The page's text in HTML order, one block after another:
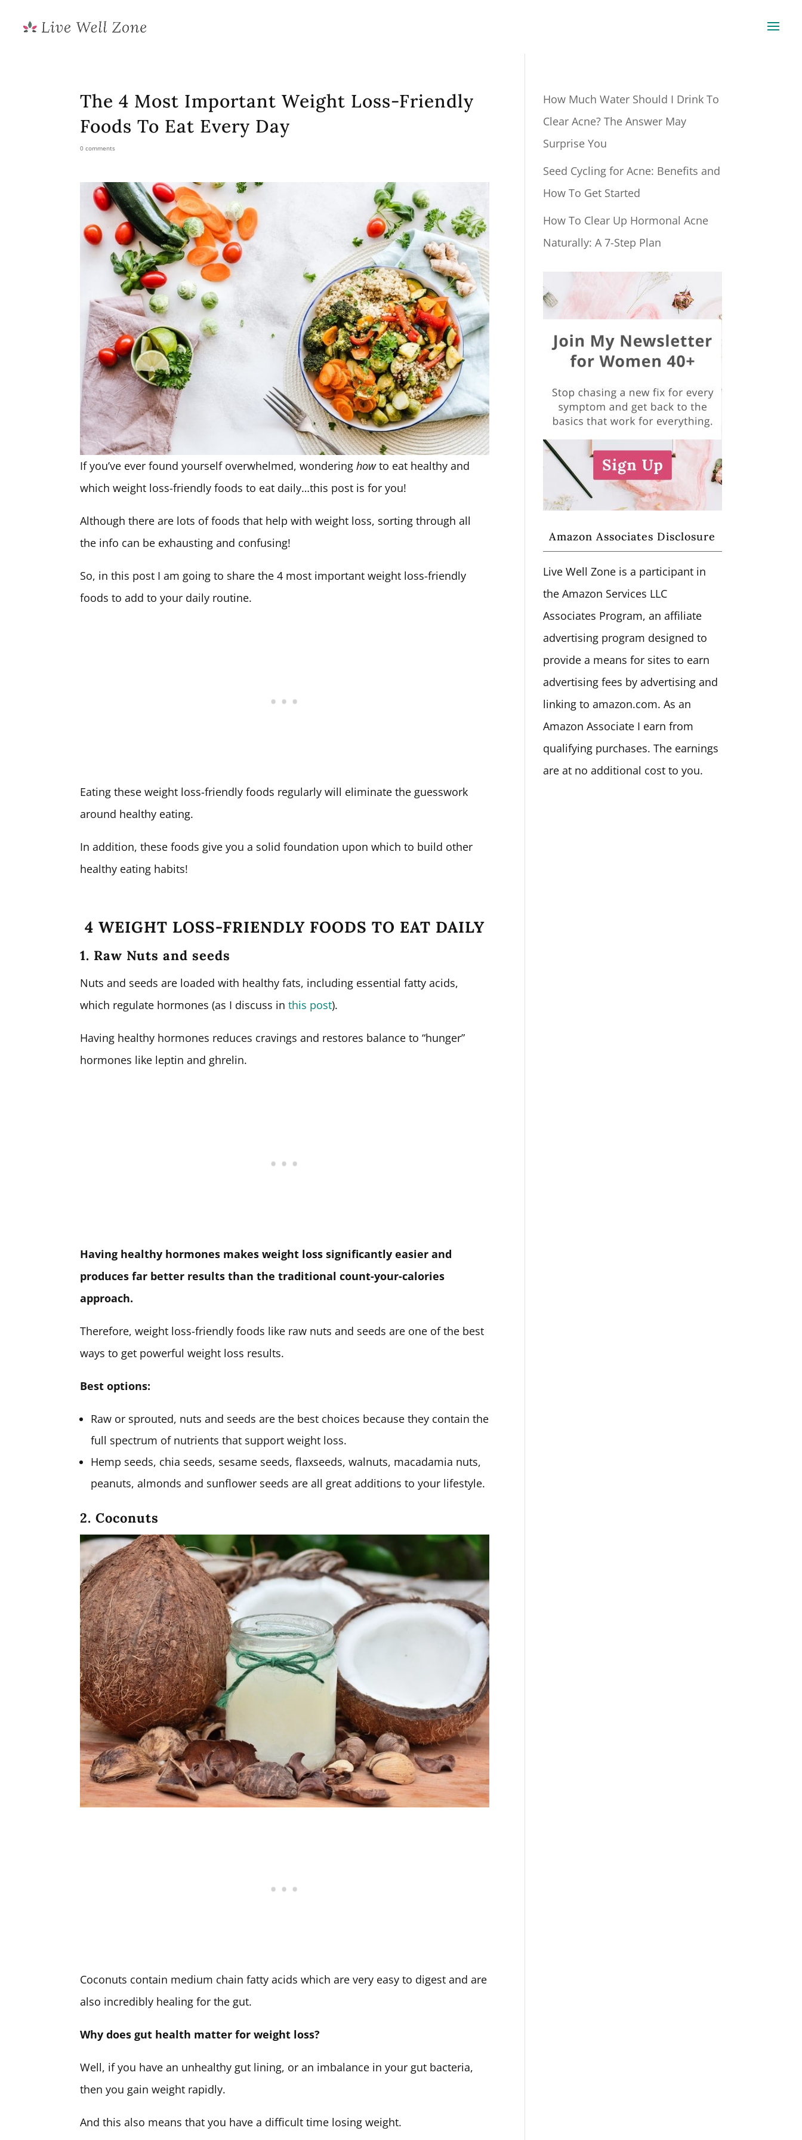
The 4 Most Important Weight Loss-Friendly
Foods To Eat Every Day
0 comments
If you’ve ever found yourself overwhelmed, wonderinghowto eat healthy and
which weight loss-friendly foods to eat daily…this post is for you!
Although there are lots of foods that help with weight loss, sorting through all
the info can be exhausting and confusing!
So, in this post I am going to share the 4 most important weight loss-friendly
foods to add to your daily routine.
Eating these weight loss-friendly foods regularly will eliminate the guesswork
around healthy eating.
In addition, these foods give you a solid foundation upon which to build other
healthy eating habits!
4 WEIGHT LOSS-FRIENDLY FOODS TO EAT DAILY
1. Raw Nuts and seeds
Nuts and seeds are loaded with healthy fats, including essential fatty acids,
which regulate hormones (as I discuss inthis post).
Having healthy hormones reduces cravings and restores balance to “hunger”
hormones like leptin and ghrelin.
Having healthy hormones makes weight loss significantly easier and
produces far better results than the traditional count-your-calories
approach.
Therefore, weight loss-friendly foods like raw nuts and seeds are one of the best
ways to get powerful weight loss results.
Best options:
Raw or sprouted, nuts and seeds are the best choices because they contain the
full spectrum of nutrients that support weight loss.
Hemp seeds, chia seeds, sesame seeds, flaxseeds, walnuts, macadamia nuts,
peanuts, almonds and sunflower seeds are all great additions to your lifestyle.
2. Coconuts
Coconuts contain medium chain fatty acids which are very easy to digest and are
also incredibly healing for the gut.
Why does gut health matter for weight loss?
Well, if you have an unhealthy gut lining, or an imbalance in your gut bacteria,
then you gain weight rapidly.
And this also means that you have a difficult time losing weight.
How Much Water Should I Drink To
Clear Acne? The Answer May
Surprise You
Seed Cycling for Acne: Benefits and
How To Get Started
How To Clear Up Hormonal Acne
Naturally: A 7-Step Plan
Amazon Associates Disclosure
Live Well Zone is a participant in
the Amazon Services LLC
Associates Program, an affiliate
advertising program designed to
provide a means for sites to earn
advertising fees by advertising and
linking to amazon.com. As an
Amazon Associate I earn from
qualifying purchases. The earnings
are at no additional cost to you.